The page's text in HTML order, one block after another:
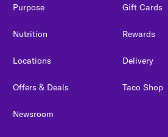
Purpose
Nutrition
Locations
Offers & Deals
Newsroom
Gift Cards
Rewards
Delivery
Taco Shop